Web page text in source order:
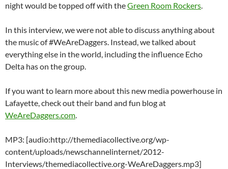
night would be topped off with theGreen Room Rockers.
In this interview, we were not able to discuss anything about
the music of #WeAreDaggers. Instead, we talked about
everything else in the world, including the influence Echo
Delta has on the group.
If you want to learn more about this new media powerhouse in
Lafayette, check out their band and fun blog at
WeAreDaggers.com.
MP3: [audio:http://themediacollective.org/wp-
content/uploads/newschannelinternet/2012-
Interviews/themediacollective.org-WeAreDaggers.mp3]